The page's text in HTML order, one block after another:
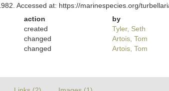
Accessed at: https://marinespecies.org/
action
by
created
Tyler, Seth
changed
Artois, Tom
changed Artois, Tom